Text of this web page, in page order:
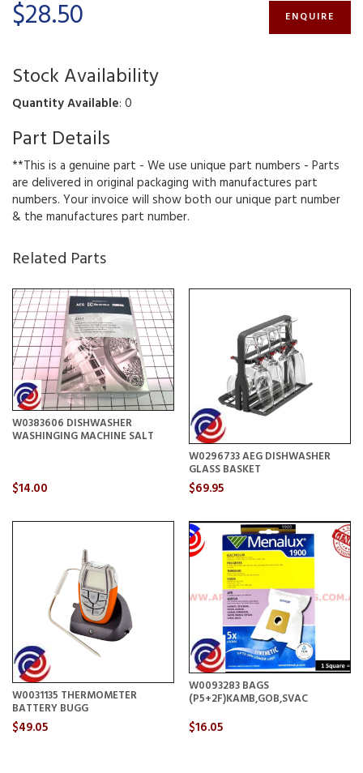
$28.50 ENQUIRE
Stock Availability
Quantity Available: 0
Part Details
**This is a genuine part - We use unique part numbers - Parts
are delivered in original packaging with manufactures part
numbers. Your invoice will show both our unique part number
& the manufactures part number.
Related Parts
W0383606 DISHWASHER
WASHINGING MACHINE SALT
$14.00
W0296733 AEG DISHWASHER
GLASS BASKET
$69.95
W0031135 THERMOMETER
BATTERY BUGG
$49.05
W0093283 BAGS
(P5+2F)KAMB,GOB,SVAC
$16.05